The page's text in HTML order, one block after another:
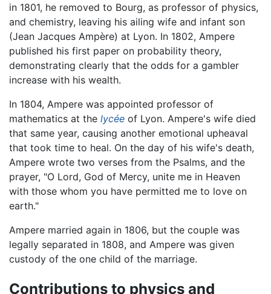
in 1801, he removed to Bourg, as professor of physics,
and chemistry, leaving his ailing wife and infant son
(Jean Jacques Ampère) at Lyon. In 1802, Ampere
published his first paper on probability theory,
demonstrating clearly that the odds for a gambler
increase with his wealth.
In 1804, Ampere was appointed professor of
mathematics at the lycée of Lyon. Ampere's wife died
that same year, causing another emotional upheaval
that took time to heal. On the day of his wife's death,
Ampere wrote two verses from the Psalms, and the
prayer, "O Lord, God of Mercy, unite me in Heaven
with those whom you have permitted me to love on
earth."
Ampere married again in 1806, but the couple was
legally separated in 1808, and Ampere was given
custody of the one child of the marriage.
Contributions to physics and